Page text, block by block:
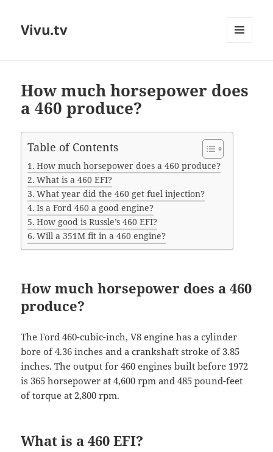
Vivu.tv
How much horsepower does
a 460 produce?
Table of Contents
How much horsepower does a 460 produce?
What is a 460 EFI?
What year did the 460 get fuel injection?
Is a Ford 460 a good engine?
How good is Russle’s 460 EFI?
Will a 351M fit in a 460 engine?
How much horsepower does a 460
produce?
The Ford 460-cubic-inch, V8 engine has a cylinder
bore of 4.36 inches and a crankshaft stroke of 3.85
inches. The output for 460 engines built before 1972
is 365 horsepower at 4,600 rpm and 485 pound-feet
of torque at 2,800 rpm.
What is a 460 EFI?